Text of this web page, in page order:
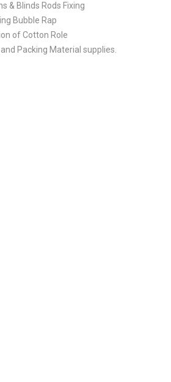
& Blinds Rods Fixing
Bubble Rap
of Cotton Role
Packing Material supplies.